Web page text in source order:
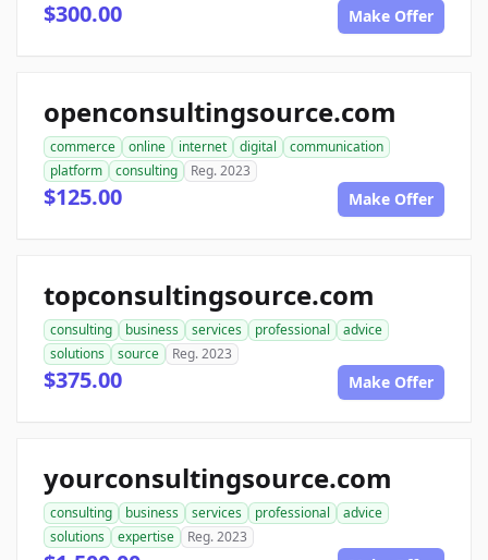
$300.00 Make Offer
openconsultingsource.com
commerce online internet digital
communication
platform
consulting Reg. 2023
$125.00 Make Offer
topconsultingsource.com
consulting business services professional
advice
solutions
source Reg. 2023
$375.00 Make Offer
yourconsultingsource.com
consulting business services professional
advice
solutions
expertise Reg. 2023